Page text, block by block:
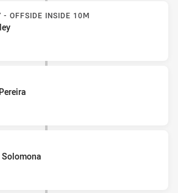
inside 10m
- OFFSIDE INSIDE 10M